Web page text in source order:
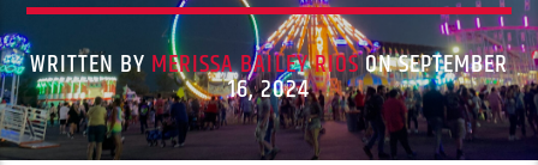
WRITTEN BY MERISSA BAILEY RIOSON SEPTEMBER
16, 2024